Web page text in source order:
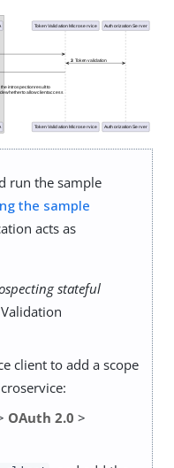
run the sample
the sample
acts as
stateful
client to add a scope
OAuth 2.0 >